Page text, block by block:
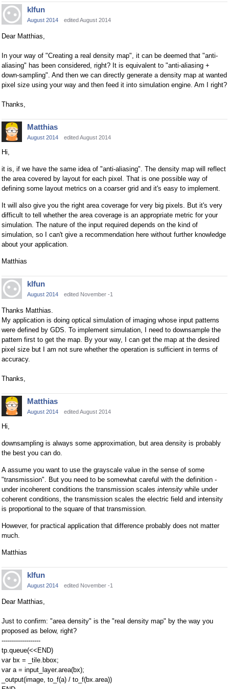
klfun
August 2014 edited August 2014
Dear Matthias,
In your way of "Creating a real density map", it can be deemed that "anti-
aliasing" has been considered, right? It is equivalent to "anti-aliasing +
down-sampling". And then we can directly generate a density map at wanted
pixel size using your way and then feed it into simulation engine. Am I right?
Thanks,
Matthias
August 2014 edited August 2014
Hi,
it is, if we have the same idea of "anti-aliasing". The density map will reflect
the area covered by layout for each pixel. That is one possible way of
defining some layout metrics on a coarser grid and it's easy to implement.
It will also give you the right area coverage for very big pixels. But it's very
difficult to tell whether the area coverage is an appropriate metric for your
simulation. The nature of the input required depends on the kind of
simulation, so I can't give a recommendation here without further knowledge
about your application.
Matthias
klfun
August 2014 edited November -1
Thanks Matthias.
My application is doing optical simulation of imaging whose input patterns
were defined by GDS. To implement simulation, I need to downsample the
pattern first to get the map. By your way, I can get the map at the desired
pixel size but I am not sure whether the operation is sufficient in terms of
accuracy.
Thanks,
Matthias
August 2014 edited August 2014
Hi,
downsampling is always some approximation, but area density is probably
the best you can do.
A assume you want to use the grayscale value in the sense of some
"transmission". But you need to be somewhat careful with the definition -
under incoherent conditions the transmission scales intensity while under
coherent conditions, the transmission scales the electric field and intensity
is proportional to the square of that transmission.
However, for practical application that difference probably does not matter
much.
Matthias
klfun
August 2014 edited November -1
Dear Matthias,
Just to confirm: "area density" is the "real density map" by the way you
proposed as below, right?
-------------------
tp.queue(<<END)
var bx = _tile.bbox;
var a = input_layer.area(bx);
_output(image, to_f(a) / to_f(bx.area))